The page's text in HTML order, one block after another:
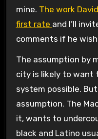
mine. The work
first rate and I’ll
comments if he
The assumption by
city is likely to want
system possible.
assumption. The
it, wants to
black and Latino